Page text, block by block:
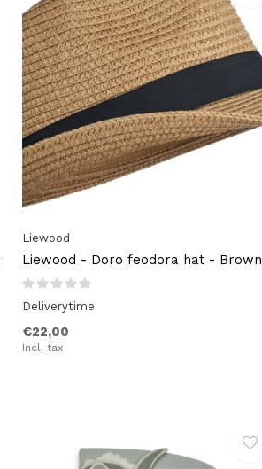
Liewood
Liewood - Doro feodora hat - Brown
Deliverytime
€22,00
Incl. tax